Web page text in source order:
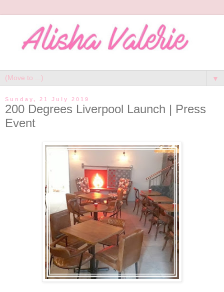
▼
Sunday, 21 July 2019
200 Degrees Liverpool Launch | Press
Event